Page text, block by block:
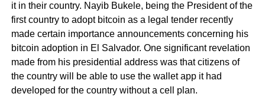
it in their country. Nayib Bukele, being the President of the
first country to adopt bitcoin as a legal tender recently
made certain importance announcements concerning his
bitcoin adoption in El Salvador. One significant revelation
made from his presidential address was that citizens of
the country will be able to use the wallet app it had
developed for the country without a cell plan.